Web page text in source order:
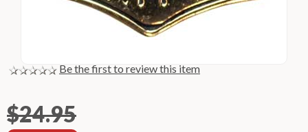
Be the first to review this item
$24.95